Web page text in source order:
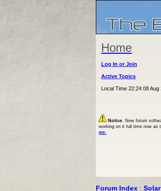
Home
Log In or Join
Active Topics
Local Time 22:24 08 Aug
Notice. New forum
working on it full time now as
me.
Forum Index : Solar